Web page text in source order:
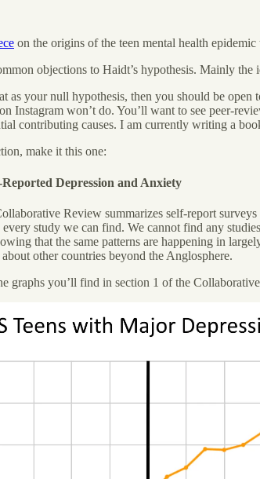
on the origins of the teen mental health epidemic
objections to Haidt’s hypothesis. Mainly
as your null hypothesis, then you should be open
Instagram won’t do. You’ll want to see peer-
contributing causes. I am currently writing a
make it this one:
Reported Depression and Anxiety
Review summarizes self-report
study we can find. We cannot find any
that the same patterns are happening in
other countries beyond the Anglosphere.
graphs you’ll find in section 1 of the